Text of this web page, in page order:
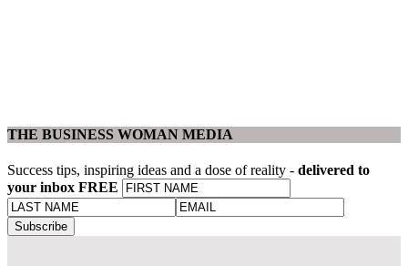
THE BUSINESS WOMAN MEDIA
Success tips, inspiring ideas and a dose of reality - delivered to
your inbox FREE